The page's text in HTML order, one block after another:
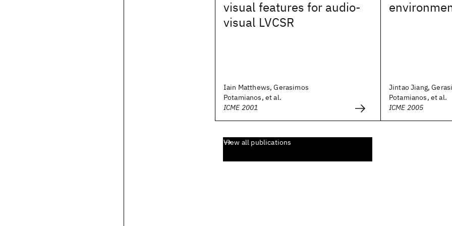
visual features for audio-
visual LVCSR
Iain Matthews, Gerasimos
Potamianos, et al.
ICME 2001
Jintao Jiang,
Potamianos, et al.
ICME 2005
View all publications